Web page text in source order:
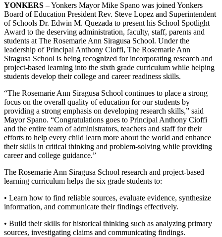
YONKERS – Yonkers Mayor Mike Spano was joined Yonkers
Board of Education President Rev. Steve Lopez and Superintendent
of Schools Dr. Edwin M. Quezada to present his School Spotlight
Award to the deserving administration, faculty, staff, parents and
students at The Rosemarie Ann Siragusa School. Under the
leadership of Principal Anthony Cioffi, The Rosemarie Ann
Siragusa School is being recognized for incorporating research and
project-based learning into the sixth grade curriculum while helping
students develop their college and career readiness skills.
“The Rosemarie Ann Siragusa School continues to place a strong
focus on the overall quality of education for our students by
providing a strong emphasis on developing research skills,” said
Mayor Spano. “Congratulations goes to Principal Anthony Cioffi
and the entire team of administrators, teachers and staff for their
efforts to help every child learn more about the world and enhance
their skills in critical thinking and problem-solving while providing
career and college guidance.”
The Rosemarie Ann Siragusa School research and project-based
learning curriculum helps the six grade students to:
• Learn how to find reliable sources, evaluate evidence, synthesize
information, and communicate their findings effectively.
• Build their skills for historical thinking such as analyzing primary
sources, investigating claims and communicating findings.